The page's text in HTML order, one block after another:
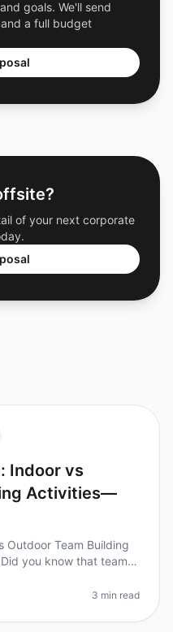
goals. We'll send
a full budget
of your next corporate
Indoor vs
Activities—
Outdoor Team Building
you know that teams
3 min read